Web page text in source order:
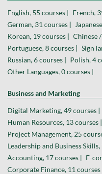
English, 55 courses | French,
German, 31 courses |
Korean, 19 courses | Chinese
Portuguese, 8 courses | Sign
Russian, 6 courses | Polish, 4
Other Languages, 0 courses |
Business and Marketing
Digital Marketing, 49 courses |
Human Resources, 13 courses |
Project Management, 25
Leadership and Business
Accounting, 17 courses | E-
Corporate Finance, 11 courses